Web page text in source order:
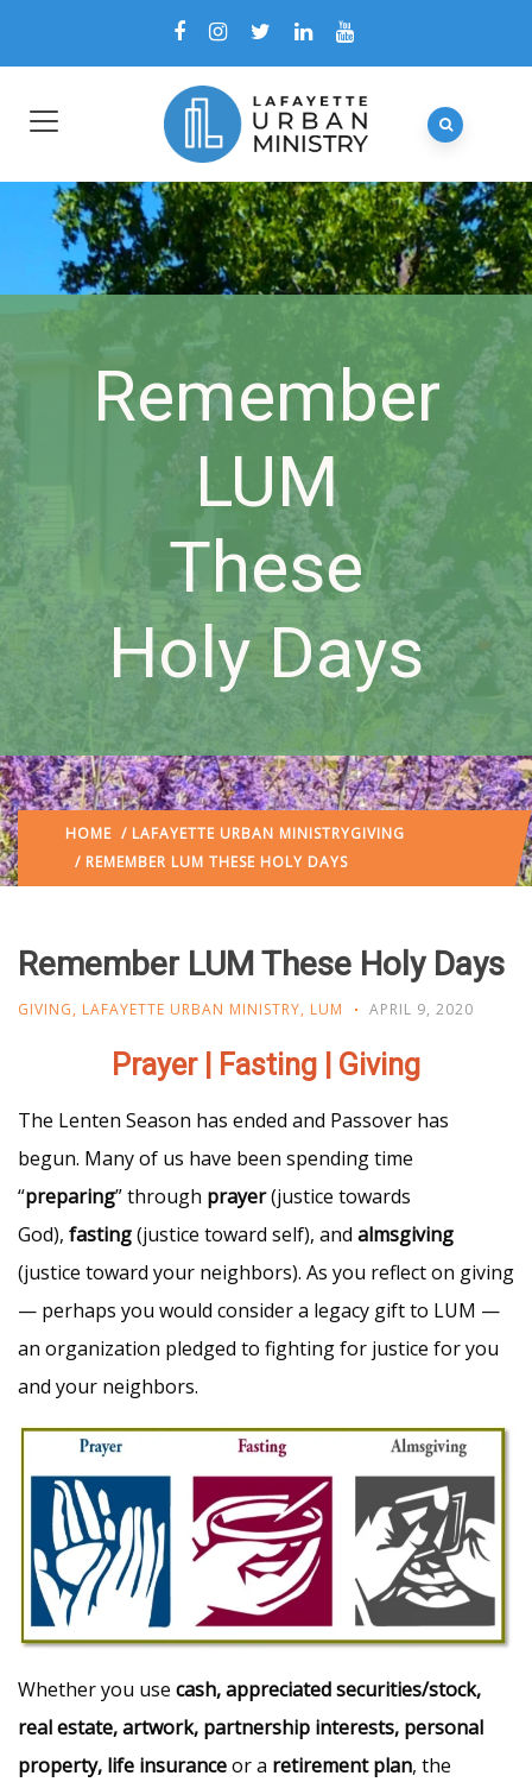
Remember
LUM
These
Holy Days
HOME / LAFAYETTE URBAN MINISTRYGIVING
/ REMEMBER LUM THESE HOLY DAYS
Remember LUM These Holy Days
GIVING, LAFAYETTE URBAN MINISTRY, LUM APRIL 9, 2020
Prayer | Fasting | Giving
The Lenten Season has ended and Passover has
begun. Many of us have been spending time
“preparing” through prayer(justice towards
God), fasting(justice toward self), and almsgiving
(justice toward your neighbors). As you reflect on giving
— perhaps you would consider a legacy gift to LUM —
an organization pledged to fighting for justice for you
and your neighbors.
Whether you use cash, appreciated securities/stock,
real estate, artwork, partnership interests, personal
property, life insuranceor a retirement plan, the